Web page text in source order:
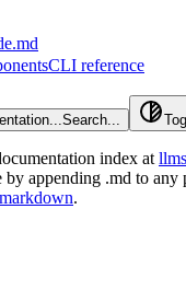
CLI reference
Search...
index at
by appending .md to any
.